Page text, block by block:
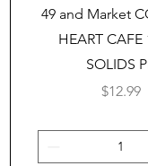
Quick
49 and Market
HEART CAFE
SOLIDS
Price
$12.99